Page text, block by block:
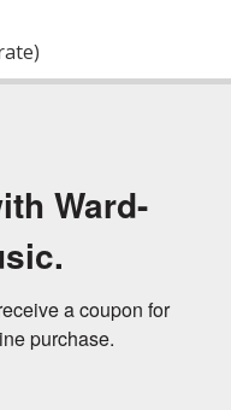
Ward-
a coupon for
purchase.